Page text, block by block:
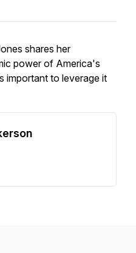
shares her
power of America's
important to leverage it